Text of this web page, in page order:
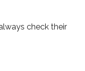
check their